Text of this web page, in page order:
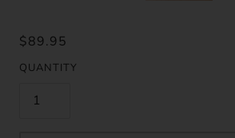
$89.95
QUANTITY